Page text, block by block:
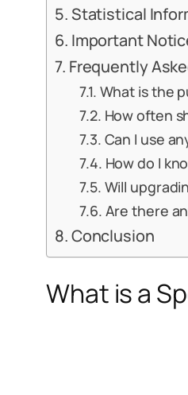
Statistical
Important
Frequently
What is the
How often
Can I use
How do I
Will
Are there
Conclusion
What is a